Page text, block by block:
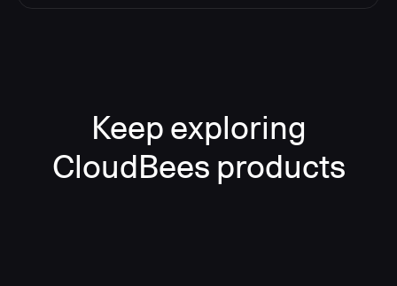
Keep exploring
CloudBees products